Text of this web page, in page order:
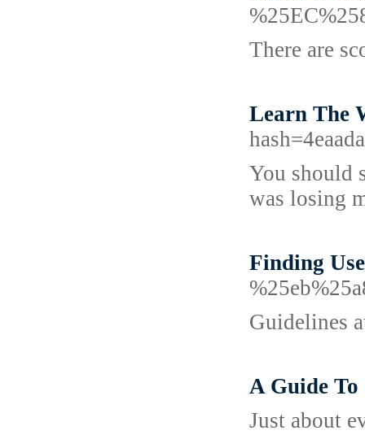
There are
Learn The
You should
was losing
Finding
Guidelines
A Guide
Just about